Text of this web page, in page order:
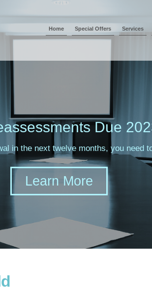
Home Special Offers Services
Due
in the next twelve months, you need